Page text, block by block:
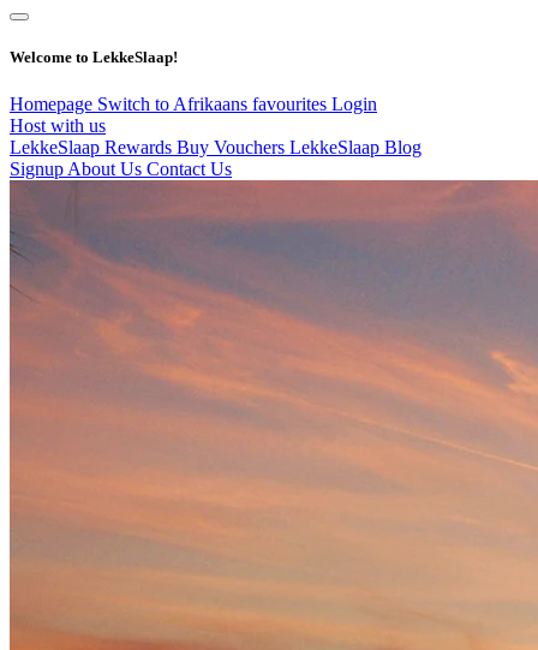
Welcome to LekkeSlaap!
Homepage Switch to Afrikaans favourites Login
Host with us
LekkeSlaap Rewards Buy Vouchers LekkeSlaap Blog
Signup About Us Contact Us